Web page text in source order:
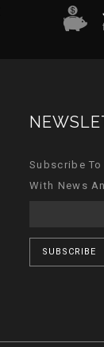
Subscribe
With News
SUBSCRIBE